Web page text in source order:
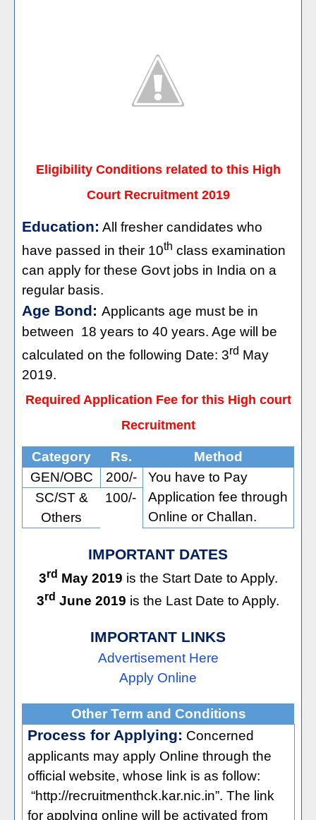
Eligibility Conditions related to this High
Court Recruitment 2019
Education: All fresher candidates who
have passed in their 10th class examination
can apply for these Govt jobs in India on a
regular basis.
Age Bond: Applicants age must be in
between 18 years to 40 years. Age will be
calculated on the following Date: 3rd May
2019.
Required Application Fee for this High court
Recruitment
Category Rs.
Method
GEN/OBC
200/-
You have to Pay
Application fee through
Online or Challan.
SC/ST &
Others
100/-
IMPORTANT DATES
3rd May 2019 is the Start Date to Apply.
3rd June 2019 is the Last Date to Apply.
IMPORTANT LINKS
Advertisement Here
Apply Online
Other Term and Conditions
Process for Applying: Concerned
applicants may apply Online through the
official website, whose link is as follow:
“http://recruitmenthck.kar.nic.in”. The link
for applying online will be activated from